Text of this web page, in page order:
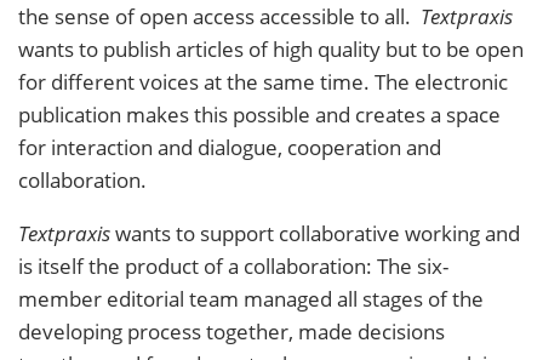
the sense of open access accessible to all. Textpraxis
wants to publish articles of high quality but to be open
for different voices at the same time. The electronic
publication makes this possible and creates a space
for interaction and dialogue, cooperation and
collaboration.
Textpraxiswants to support collaborative working and
is itself the product of a collaboration: The six-
member editorial team managed all stages of the
developing process together, made decisions